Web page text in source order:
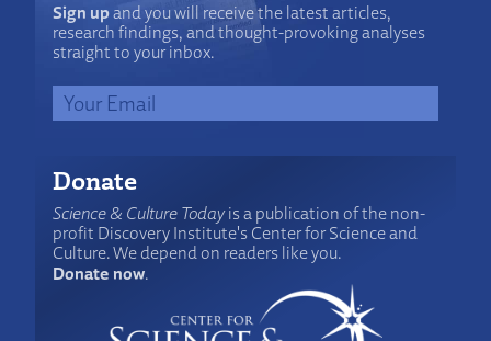
Sign upand you will receive the latest articles,
research findings, and thought-provoking analyses
straight to your inbox.
Donate
Science & Culture Todayis a publication of the non-
profit Discovery Institute's Center for Science and
Culture. We depend on readers like you.
Donate now.